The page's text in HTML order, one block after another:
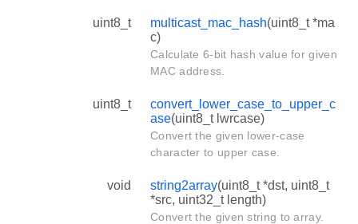
uint8_t multicast_mac_hash(uint8_t *ma
c)
Calculate 6-bit hash value for given
MAC address.
uint8_t
convert_lower_case_to_upper_c
ase(uint8_t lwrcase)
Convert the given lower-case
character to upper case.
void string2array(uint8_t *dst, uint8_t
*src, uint32_t length)
Convert the given string to array.